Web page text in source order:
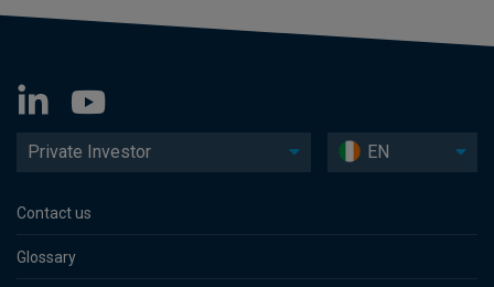
Private Investor EN
Contact us
Glossary